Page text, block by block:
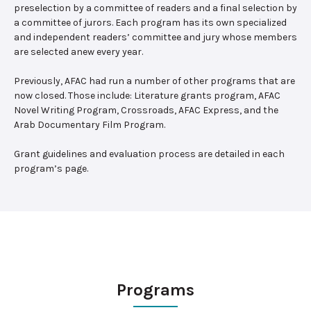
preselection by a committee of readers and a final selection by
a committee of jurors. Each program has its own specialized
and independent readers’ committee and jury whose members
are selected anew every year.
Previously, AFAC had run a number of other programs that are
now closed. Those include: Literature grants program, AFAC
Novel Writing Program, Crossroads, AFAC Express, and the
Arab Documentary Film Program.
Grant guidelines and evaluation process are detailed in each
program’s page.
Programs